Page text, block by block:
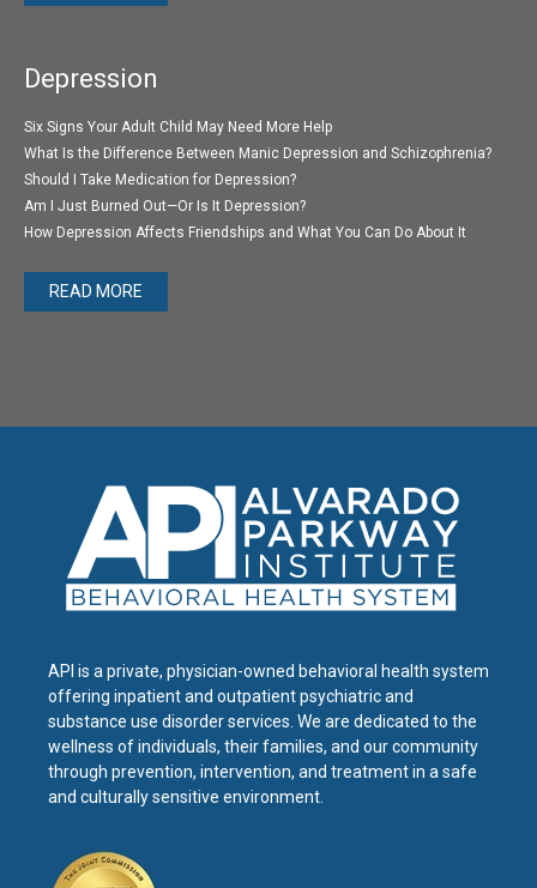
Depression
Six Signs Your Adult Child May Need More Help
What Is the Difference Between Manic Depression and Schizophrenia?
Should I Take Medication for Depression?
Am I Just Burned Out—Or Is It Depression?
How Depression Affects Friendships and What You Can Do About It
READ MORE
API is a private, physician-owned behavioral health system
offering inpatient and outpatient psychiatric and
substance use disorder services. We are dedicated to the
wellness of individuals, their families, and our community
through prevention, intervention, and treatment in a safe
and culturally sensitive environment.